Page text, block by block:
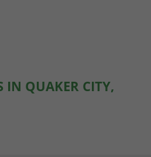
IN QUAKER CITY,